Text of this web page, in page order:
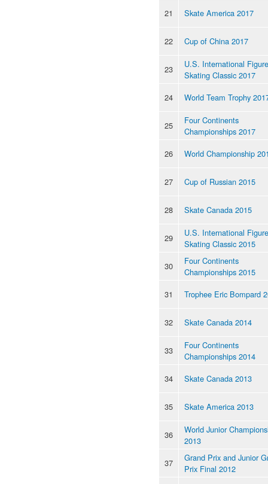
21 Skate America 2017
22 Cup of China 2017
23
U.S. International Figure
Skating Classic 2017
24
World Team Trophy
25
Four Continents
Championships 2017
26
World Championship
27 Cup of Russian 2015
28 Skate Canada 2015
29
U.S. International Figure
Skating Classic 2015
30
Four Continents
Championships 2015
31
Trophee Eric Bompard
32 Skate Canada 2014
33
Four Continents
Championships 2014
34
Skate Canada 2013
35 Skate America 2013
36
World Junior
2013
37
Grand Prix and Junior
Prix Final 2012